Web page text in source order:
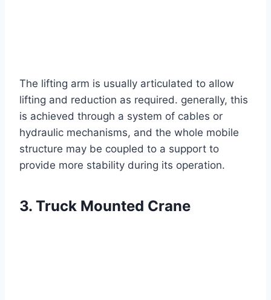
The lifting arm is usually articulated to allow
lifting and reduction as required. generally, this
is achieved through a system of cables or
hydraulic mechanisms, and the whole mobile
structure may be coupled to a support to
provide more stability during its operation.
3. Truck Mounted Crane